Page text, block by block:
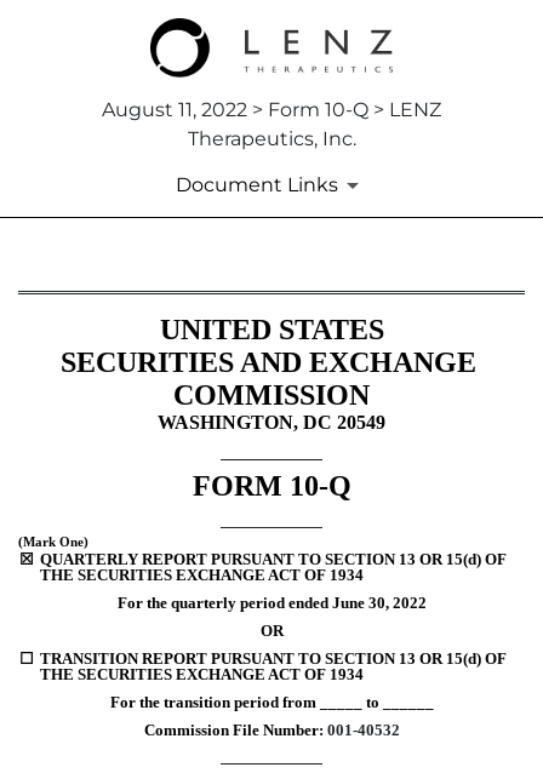
August 11, 2022 > Form 10-Q > LENZ
Therapeutics, Inc.
Document Links
10-Q: Quarterly report
Published on August 11, 2022
UNITED STATES
SECURITIES AND EXCHANGE
COMMISSION
WASHINGTON, DC 20549
FORM 10-Q
(Mark One)
☒ QUARTERLY REPORT PURSUANT TO SECTION 13 OR 15(d) OF
THE SECURITIES EXCHANGE ACT OF 1934
For the quarterly period ended June 30, 2022
OR
☐ TRANSITION REPORT PURSUANT TO SECTION 13 OR 15(d) OF
THE SECURITIES EXCHANGE ACT OF 1934
For the transition period from _____ to ______
Commission File Number: 001-40532